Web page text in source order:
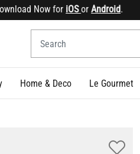
Now foriOS orAndroid.
Home & Deco Le Gourmet